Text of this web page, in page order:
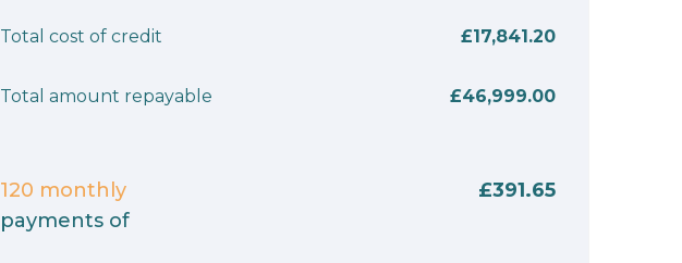
Total cost of credit £17,841.20
Total amount repayable £46,999.00
120 monthly
payments of
£391.65